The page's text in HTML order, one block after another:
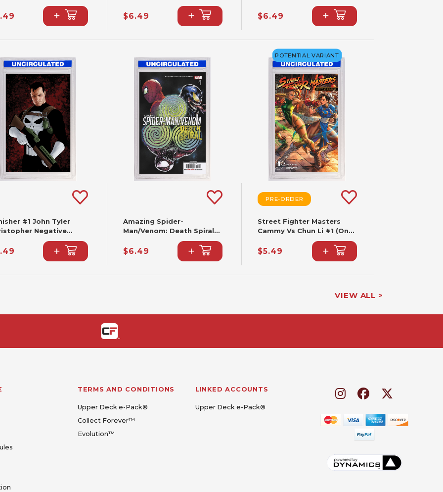
Variant (2nd
+ $6.49 + $6.49 +
#1 John Tyler
Negative
Virgin Variant (2nd
+
Amazing Spider-
Man/Venom: Death Spiral
#1 Cafu Variant [DS] (2nd
Printing)
$6.49 +
POTENTIAL VARIANT
PRE-ORDER
Street Fighter Masters
Cammy Vs Chun Li #1 (One
Shot) CVR B Paolo
Pantalena VAR
$5.49 +
VIEW ALL >
TERMS AND CONDITIONS
Upper Deck e-Pack®
Collect Forever™
Evolution™
LINKED ACCOUNTS
Upper Deck e-Pack®